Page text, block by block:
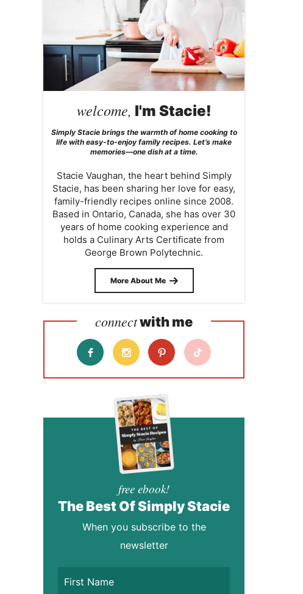
welcome, I'm Stacie!
Simply Stacie brings the warmth of home cooking to
life with easy-to-enjoy family recipes. Let’s make
memories—one dish at a time.
Stacie Vaughan, the heart behind Simply
Stacie, has been sharing her love for easy,
family-friendly recipes online since 2008.
Based in Ontario, Canada, she has over 30
years of home cooking experience and
holds a Culinary Arts Certificate from
George Brown Polytechnic.
More About Me
connectwith me
free ebook!
The Best Of Simply Stacie
When you subscribe to the
newsletter